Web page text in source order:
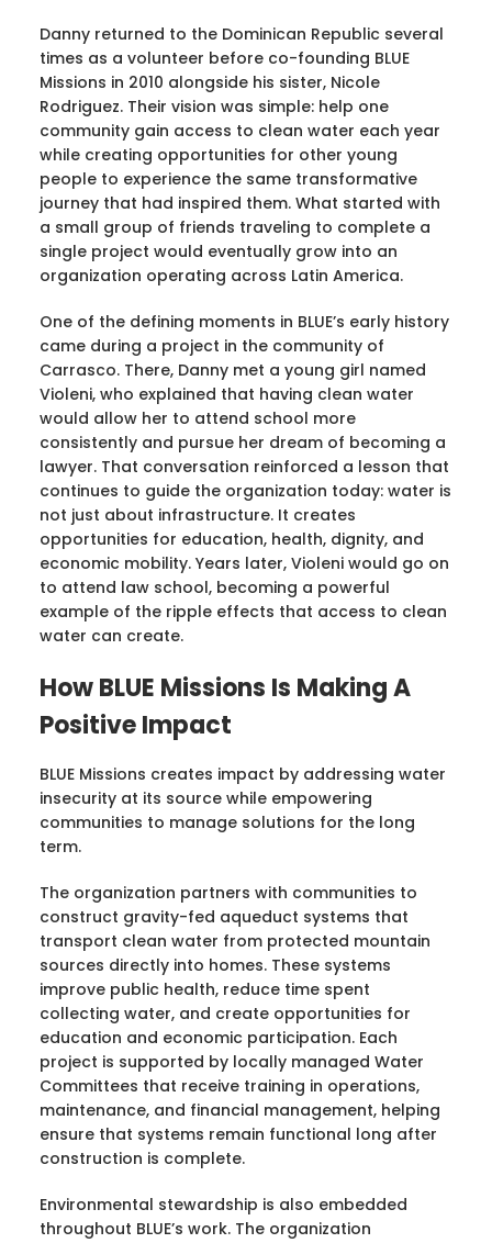
Danny returned to the Dominican Republic several
times as a volunteer before co-founding BLUE
Missions in 2010 alongside his sister, Nicole
Rodriguez. Their vision was simple: help one
community gain access to clean water each year
while creating opportunities for other young
people to experience the same transformative
journey that had inspired them. What started with
a small group of friends traveling to complete a
single project would eventually grow into an
organization operating across Latin America.
One of the defining moments in BLUE’s early history
came during a project in the community of
Carrasco. There, Danny met a young girl named
Violeni, who explained that having clean water
would allow her to attend school more
consistently and pursue her dream of becoming a
lawyer. That conversation reinforced a lesson that
continues to guide the organization today: water is
not just about infrastructure. It creates
opportunities for education, health, dignity, and
economic mobility. Years later, Violeni would go on
to attend law school, becoming a powerful
example of the ripple effects that access to clean
water can create.
How BLUE Missions Is Making A
Positive Impact
BLUE Missions creates impact by addressing water
insecurity at its source while empowering
communities to manage solutions for the long
term.
The organization partners with communities to
construct gravity-fed aqueduct systems that
transport clean water from protected mountain
sources directly into homes. These systems
improve public health, reduce time spent
collecting water, and create opportunities for
education and economic participation. Each
project is supported by locally managed Water
Committees that receive training in operations,
maintenance, and financial management, helping
ensure that systems remain functional long after
construction is complete.
Environmental stewardship is also embedded
throughout BLUE’s work. The organization